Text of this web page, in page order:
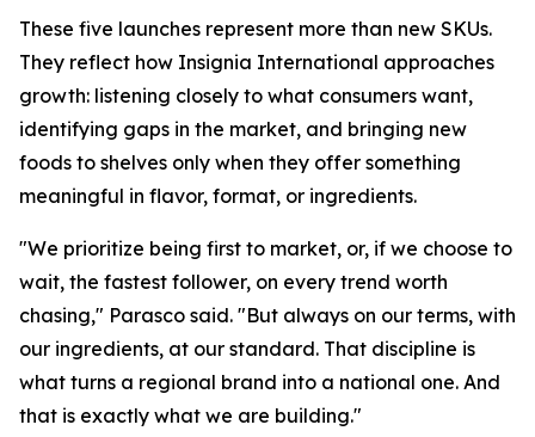
These five launches represent more than new SKUs.
They reflect how Insignia International approaches
growth: listening closely to what consumers want,
identifying gaps in the market, and bringing new
foods to shelves only when they offer something
meaningful in flavor, format, or ingredients.
"We prioritize being first to market, or, if we choose to
wait, the fastest follower, on every trend worth
chasing," Parasco said. "But always on our terms, with
our ingredients, at our standard. That discipline is
what turns a regional brand into a national one. And
that is exactly what we are building."